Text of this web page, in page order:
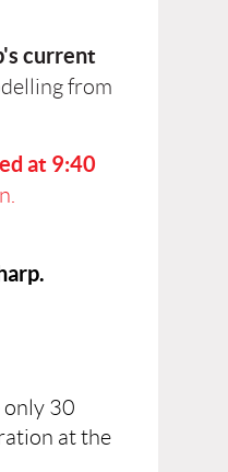
current
from
at 9:40
only 30
at the